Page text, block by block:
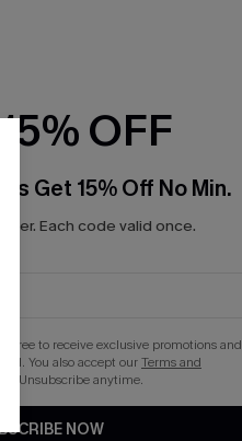
OFF
Get 15% Off No Min.
Each code valid once.
to receive exclusive promotions and
You also accept ourTerms and
. Unsubscribe anytime.
NOW